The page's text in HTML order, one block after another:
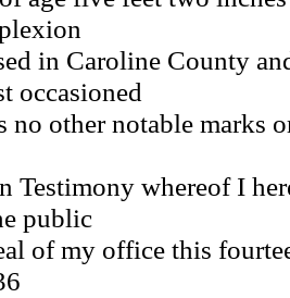
in Caroline County
occasioned
no other notable marks
whereof I
public
this